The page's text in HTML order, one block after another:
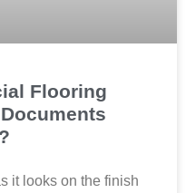
Flooring
it looks on the finish